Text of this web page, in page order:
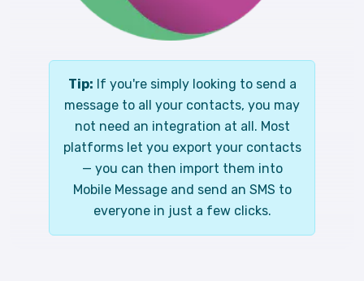
Tip: If you're simply looking to send a
message to all your contacts, you may
not need an integration at all. Most
platforms let you export your contacts
— you can then import them into
Mobile Message and send an SMS to
everyone in just a few clicks.